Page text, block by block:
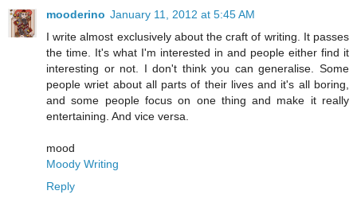
mooderino January 11, 2012 at 5:45 AM
I write almost exclusively about the craft of writing. It passes
the time. It's what I'm interested in and people either find it
interesting or not. I don't think you can generalise. Some
people wriet about all parts of their lives and it's all boring,
and some people focus on one thing and make it really
entertaining. And vice versa.
mood
Moody Writing
Reply